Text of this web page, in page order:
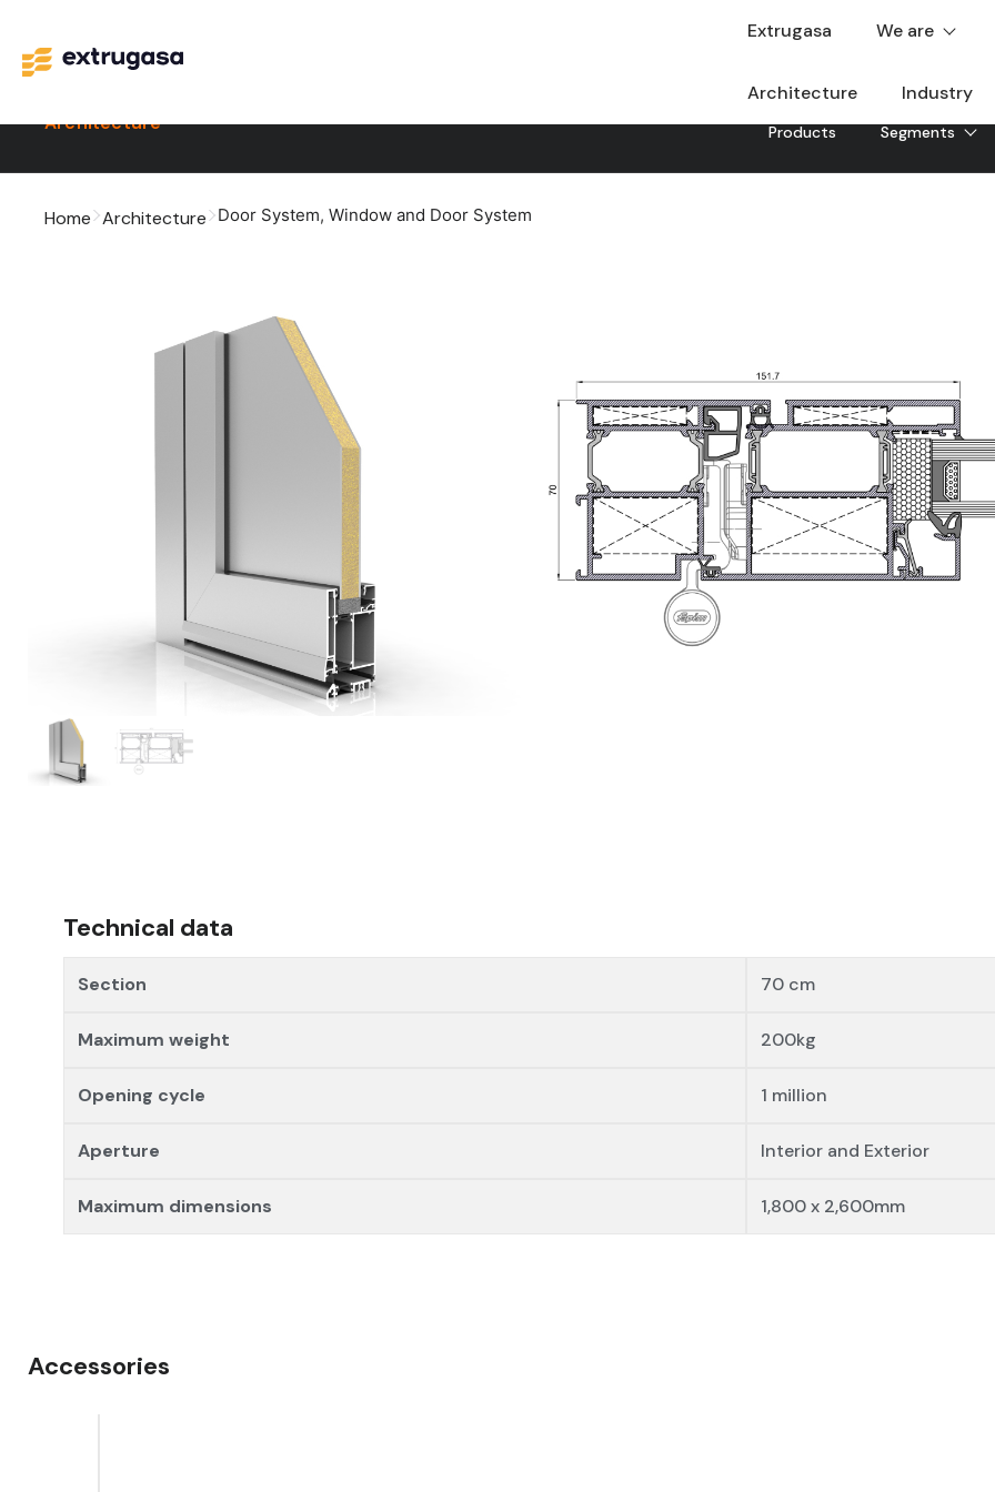
Extrugasa We are
Architecture
Industry
Architecture
Products Segments
Home Architecture Door System, Window and Door System
The XD-70 aluminium door system has been
insulation, security and design. With a coplanar
polyamides, it achieves the best performance
Downloadable
Sheet
To access this documentation, pleasecontact
Manuals, BIM Files, CAD Sections and Tests
Technical data
Section 70 cm
Maximum weight 200kg
Opening cycle 1 million
Aperture Interior and Exterior
Maximum dimensions 1,800 x 2,600mm
Accessories